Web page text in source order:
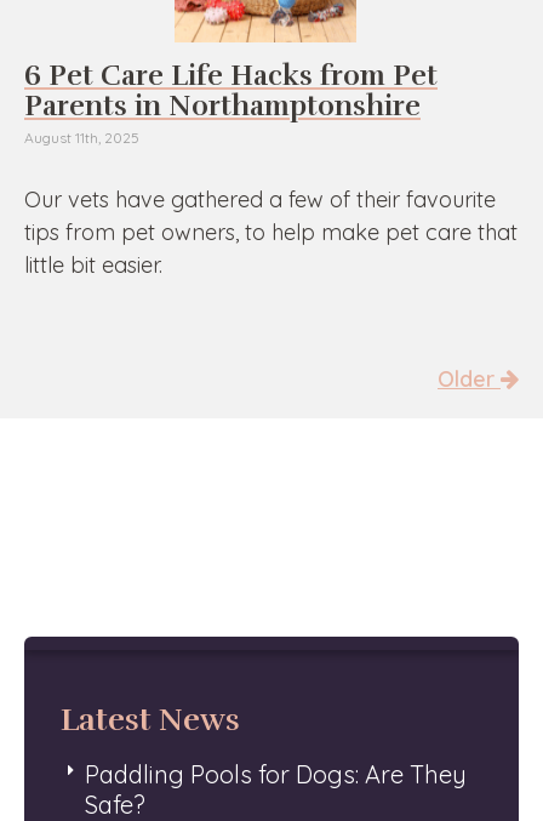
6 Pet Care Life Hacks from Pet
Parents in Northamptonshire
August 11th, 2025
Our vets have gathered a few of their favourite
tips from pet owners, to help make pet care that
little bit easier.
Older
Latest News
Paddling Pools for Dogs: Are They
Safe?